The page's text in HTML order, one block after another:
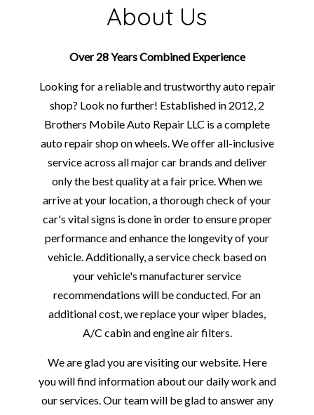
About Us
Over 28 Years Combined Experience
Looking for a reliable and trustworthy auto repair
shop? Look no further! Established in 2012, 2
Brothers Mobile Auto Repair LLC is a complete
auto repair shop on wheels. We offer all-inclusive
service across all major car brands and deliver
only the best quality at a fair price. When we
arrive at your location, a thorough check of your
car's vital signs is done in order to ensure proper
performance and enhance the longevity of your
vehicle. Additionally, a service check based on
your vehicle's manufacturer service
recommendations will be conducted. For an
additional cost, we replace your wiper blades,
A/C cabin and engine air filters.
We are glad you are visiting our website. Here
you will find information about our daily work and
our services. Our team will be glad to answer any